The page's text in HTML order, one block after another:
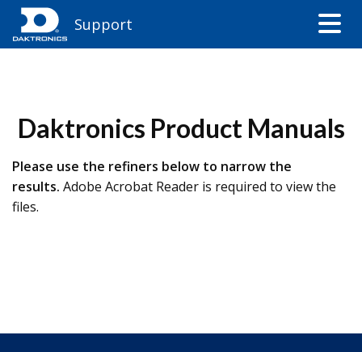
Support
​Daktronics Product Manuals
Please use the refiners below to narrow the
results. Adobe Acrobat Reader​ is required to view the
files.​